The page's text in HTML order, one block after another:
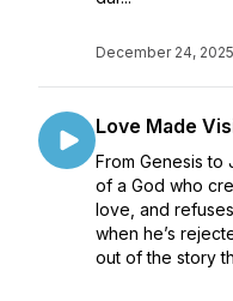
December 24, 2025
Love Made
From Genesis to
of a God who
love, and
when he’s
out of the story